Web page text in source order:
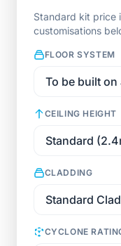
Standard kit price
customisations
FLOOR SYSTEM
CEILING HEIGHT
CLADDING
CYCLONE